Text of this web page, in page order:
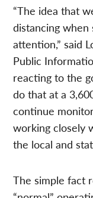
“The idea that
distancing
attention,” said
Public
reacting to the
do that at a
continue
working closely
the local and
The simple fact